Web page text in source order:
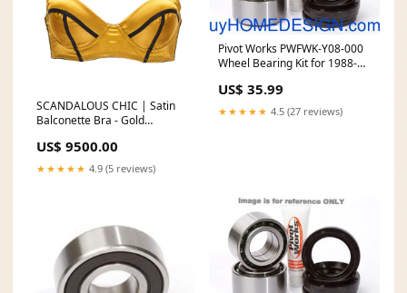
SCANDALOUS CHIC | Satin
Balconette Bra - Gold
US$ 9500.00
★★★★★ 4.9 (5 reviews)
Pivot Works PWFWK-Y08-000
Wheel Bearing Kit for 1988-02
Honda VT600 Shadow
US$ 35.99
★★★★★ 4.5 (27 reviews)